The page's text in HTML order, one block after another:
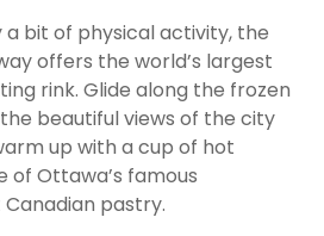
a bit of physical activity, the
offers the world’s largest
rink. Glide along the frozen
beautiful views of the city
up with a cup of hot
Ottawa’s famous
pastry.